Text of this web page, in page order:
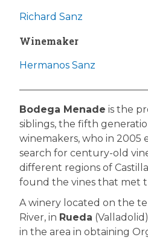
Richard Sanz
Winemaker
Hermanos Sanz
Bodega Menade is the
siblings, the fifth
winemakers, who in 2005
search for century-old
different regions of
found the vines that met
A winery located on the
River, in Rueda
in the area in obtaining